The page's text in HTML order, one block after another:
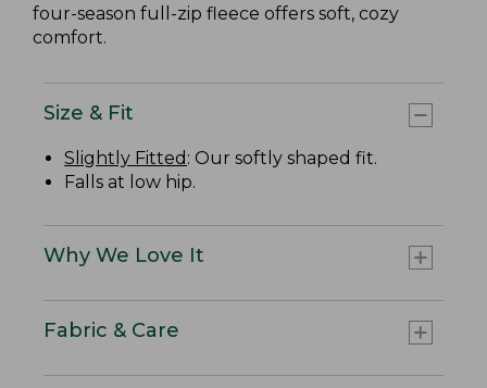
four-season full-zip fleece offers soft, cozy
comfort.
Size & Fit
Slightly Fitted : Our softly shaped fit.
Falls at low hip.
Why We Love It
Fabric & Care